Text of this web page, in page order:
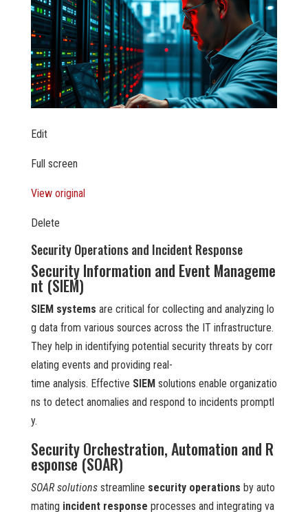
Edit
Full screen
View original
Delete
Security Operations and Incident Response
Security Information and Event Manageme
nt (SIEM)
SIEM systems are critical for collecting and analyzing lo
g data from various sources across the IT infrastructure.
They help in identifying potential security threats by corr
elating events and providing real-
time analysis. Effective SIEMsolutions enable organizatio
ns to detect anomalies and respond to incidents promptl
y.
Security Orchestration, Automation and R
esponse (SOAR)
SOAR solutionsstreamline security operations by auto
mating incident response processes and integrating va